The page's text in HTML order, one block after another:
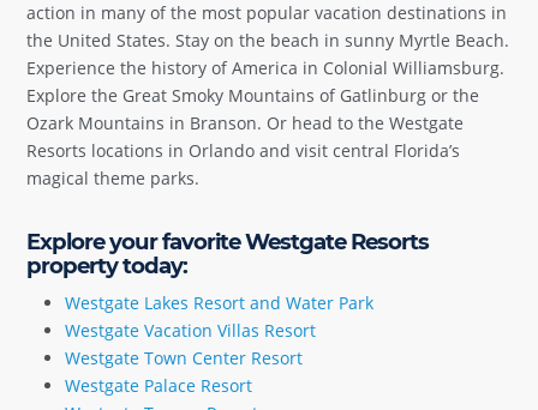
action in many of the most popular vacation destinations in
the United States. Stay on the beach in sunny Myrtle Beach.
Experience the history of America in Colonial Williamsburg.
Explore the Great Smoky Mountains of Gatlinburg or the
Ozark Mountains in Branson. Or head to the Westgate
Resorts locations in Orlando and visit central Florida’s
magical theme parks.
Explore your favorite Westgate Resorts
property today:
Westgate Lakes Resort and Water Park
Westgate Vacation Villas Resort
Westgate Town Center Resort
Westgate Palace Resort